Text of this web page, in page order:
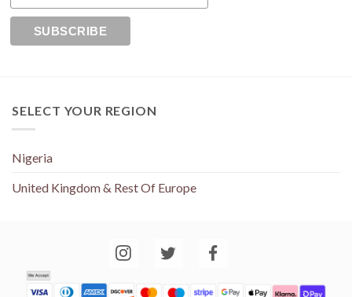
SELECT YOUR REGION
Nigeria
United Kingdom & Rest Of Europe